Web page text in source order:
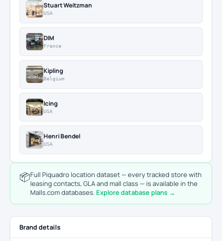
Stuart Weitzman
USA
DIM
France
Kipling
Belgium
Icing
USA
Henri Bendel
USA
📦Full Piquadro location dataset — every tracked store with
leasing contacts, GLA and mall class — is available in the
Malls.com databases. Explore database plans →
Brand details